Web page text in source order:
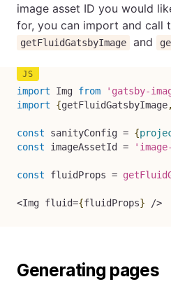
image asset ID you would
for, you can import and call
getFluidGatsbyImage and
import Img from
'gatsby-
import
{getFluidGatsbyImage,
const sanityConfig = {
const imageAssetId =
const fluidProps =
<Img fluid={fluidProps} />
Generating pages